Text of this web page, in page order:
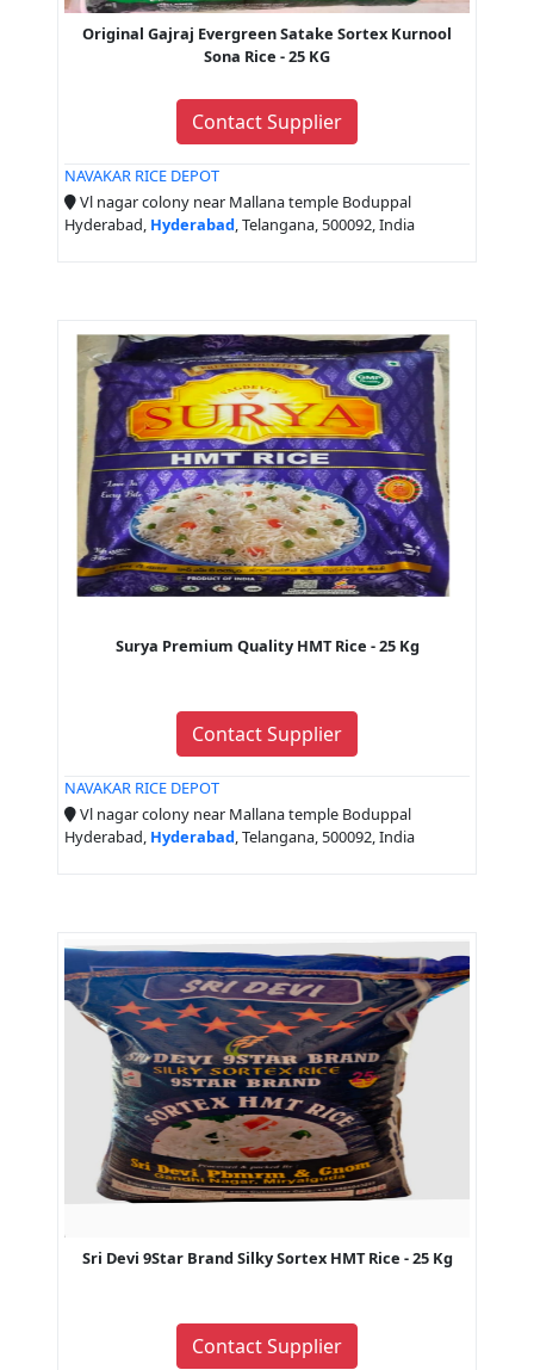
Original Gajraj Evergreen Satake Sortex Kurnool
Sona Rice - 25 KG
Contact Supplier
NAVAKAR RICE DEPOT
Vl nagar colony near Mallana temple Boduppal
Hyderabad, Hyderabad, Telangana, 500092, India
Surya Premium Quality HMT Rice - 25 Kg
Contact Supplier
NAVAKAR RICE DEPOT
Vl nagar colony near Mallana temple Boduppal
Hyderabad, Hyderabad, Telangana, 500092, India
Sri Devi 9Star Brand Silky Sortex HMT Rice - 25 Kg
Contact Supplier